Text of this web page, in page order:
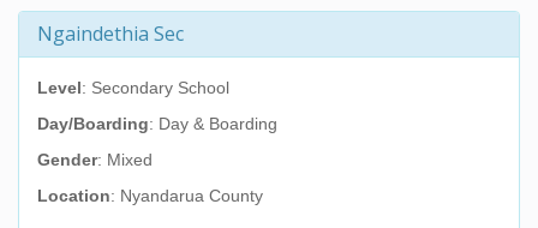
Ngaindethia Sec
Level: Secondary School
Day/Boarding: Day & Boarding
Gender: Mixed
Location: Nyandarua County